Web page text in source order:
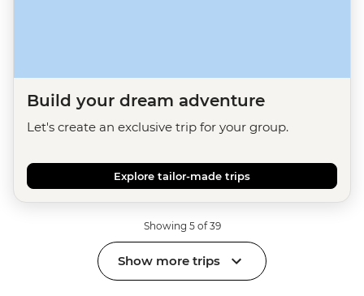
Build your dream adventure
Let's create an exclusive trip for your group.
Explore tailor-made trips
Showing 5 of 39
Show more trips